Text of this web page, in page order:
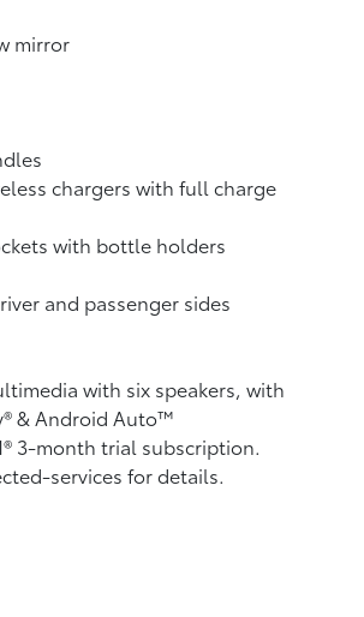
mirror
chargers with full charge
with bottle holders
and passenger sides
with six speakers, with
& Android Auto™
3-month trial subscription.
services for details.